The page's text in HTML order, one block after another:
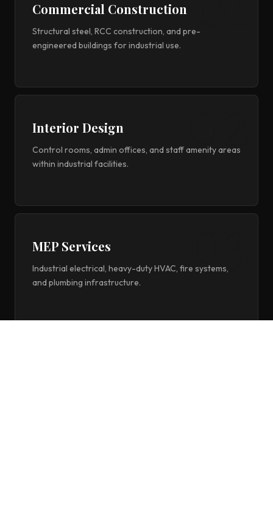
Commercial Construction
Structural steel, RCC construction, and pre-
engineered buildings for industrial use.
Interior Design
Control rooms, admin offices, and staff amenity areas
within industrial facilities.
MEP Services
Industrial electrical, heavy-duty HVAC, fire systems,
and plumbing infrastructure.